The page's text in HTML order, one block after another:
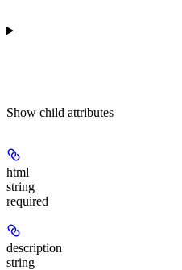
Show child attributes
html
string
required
description
string